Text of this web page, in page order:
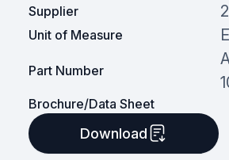
Supplier
Unit of Measure
Part Number
Brochure/Data Sheet
Download